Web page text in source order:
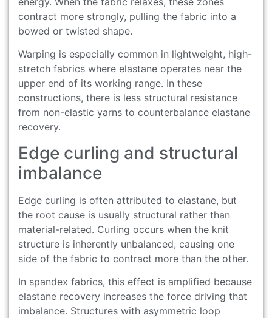
contract more strongly, pulling the fabric into a
bowed or twisted shape.
Warping is especially common in lightweight, high-
stretch fabrics where elastane operates near the
upper end of its working range. In these
constructions, there is less structural resistance
from non-elastic yarns to counterbalance elastane
recovery.
Edge curling and structural
imbalance
Edge curling is often attributed to elastane, but
the root cause is usually structural rather than
material-related. Curling occurs when the knit
structure is inherently unbalanced, causing one
side of the fabric to contract more than the other.
In spandex fabrics, this effect is amplified because
elastane recovery increases the force driving that
imbalance. Structures with asymmetric loop